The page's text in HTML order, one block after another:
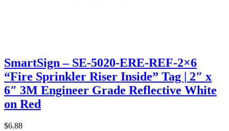
SmartSign – SE-5020-ERE-REF-2×6
“Fire Sprinkler Riser Inside” Tag | 2″ x
6″ 3M Engineer Grade Reflective White
on Red
$6.88